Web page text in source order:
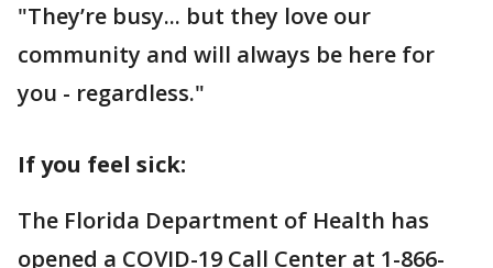
"They’re busy... but they love our
community and will always be here for
you - regardless."
If you feel sick:
The Florida Department of Health has
opened a COVID-19 Call Center at 1-866-